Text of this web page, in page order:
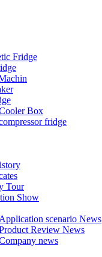
Fridge
Box
fridge
Tour
Show
Application scenario News
Review News
news